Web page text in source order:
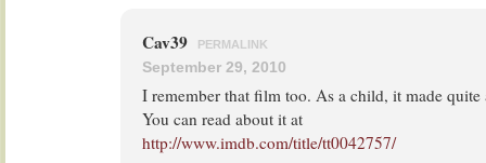
Cav39 PERMALINK
September 29, 2010
I remember that film too. As a child, it made quite
You can read about it at
http://www.imdb.com/title/tt0042757/